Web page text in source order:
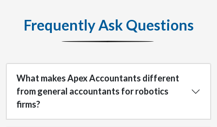
Frequently Ask Questions
What makes Apex Accountants different
from general accountants for robotics
firms?